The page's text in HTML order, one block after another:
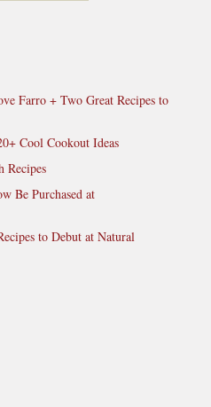
Farro + Two Great Recipes to
Cool Cookout Ideas
Recipes
Be Purchased at
to Debut at Natural